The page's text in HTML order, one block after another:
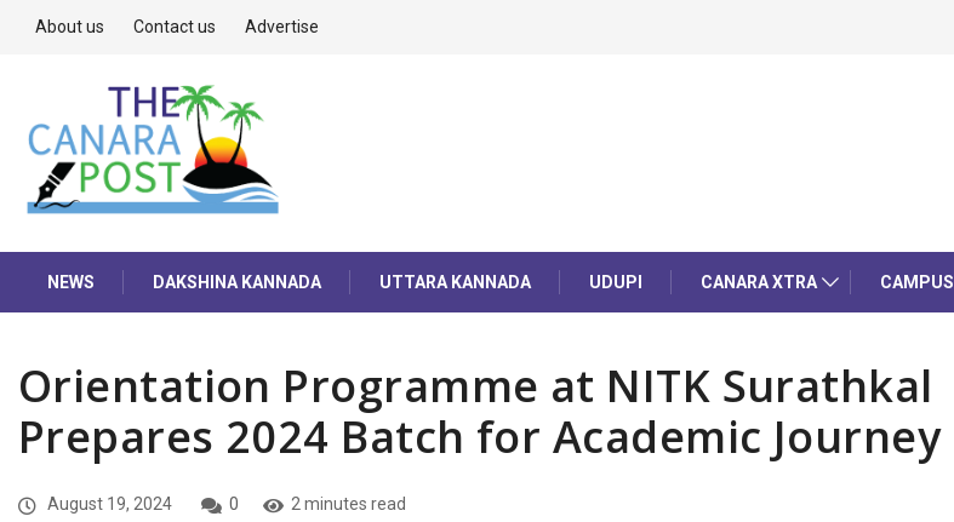
About us Contact us Advertise
NEWS DAKSHINA KANNADA UTTARA KANNADA UDUPI CANARA XTRA CAMPUS
Orientation Programme at NITK Surathkal
Prepares 2024 Batch for Academic Journey
August 19, 2024 0 2 minutes read